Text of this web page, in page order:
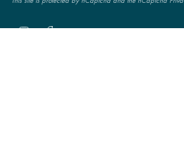
InstagramFacebook